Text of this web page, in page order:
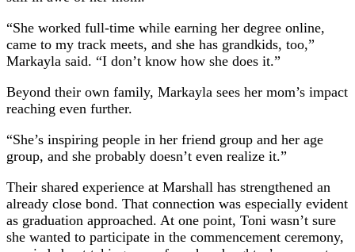
“She worked full-time while earning her degree online,
came to my track meets, and she has grandkids, too,”
Markayla said. “I don’t know how she does it.”
Beyond their own family, Markayla sees her mom’s impact
reaching even further.
“She’s inspiring people in her friend group and her age
group, and she probably doesn’t even realize it.”
Their shared experience at Marshall has strengthened an
already close bond. That connection was especially evident
as graduation approached. At one point, Toni wasn’t sure
she wanted to participate in the commencement ceremony,